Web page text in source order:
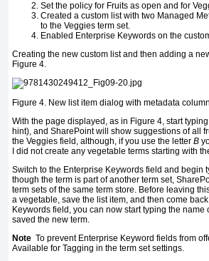
Set the policy for Fruits as open and for
Created a custom list with two Managed
to the Veggies term set.
Enabled Enterprise Keywords on the
Creating the new custom list and then adding a
Figure 4.
Figure 4. New list item dialog with metadata
With the page displayed, as in Figure 4, start
hint), and SharePoint will show suggestions of all
the Veggies field, although, if you use the letter B
I did not create any vegetable terms starting with
Switch to the Enterprise Keywords field and begin
though the term is part of another term set,
term sets of the same term store. Before leaving
a vegetable, save the list item, and then come
Keywords field, you can now start typing the
saved the new term.
Note To prevent Enterprise Keyword fields from
Available for Tagging in the term set settings.